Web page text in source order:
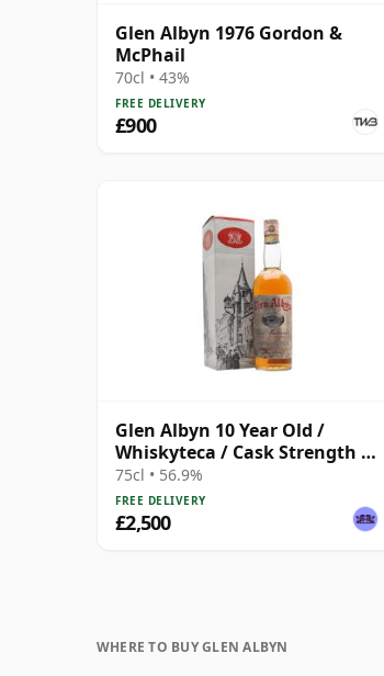
Glen Albyn 1976 Gordon &
McPhail
70cl • 43%
FREE DELIVERY
£900
Glen Albyn 10 Year Old /
Whiskyteca / Cask Strength /
Bottled 1970s
75cl • 56.9%
FREE DELIVERY
£2,500
WHERE TO BUY GLEN ALBYN